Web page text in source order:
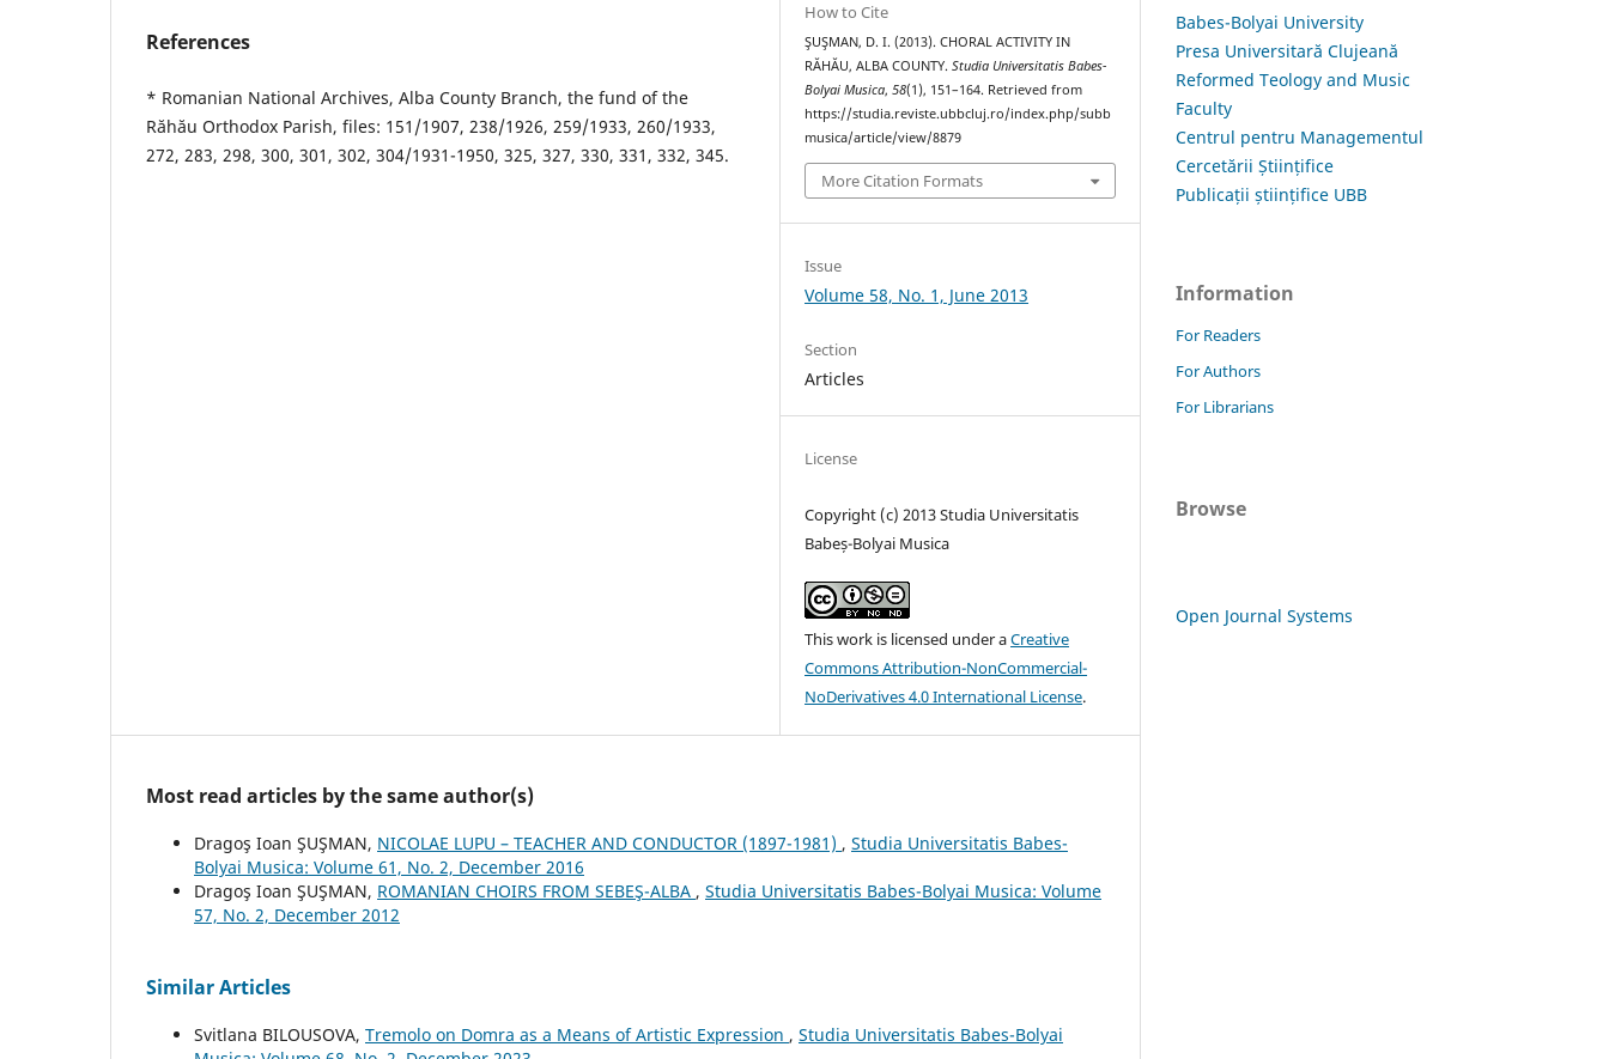
References
* Romanian National Archives, Alba County Branch, the fund of the
Răhău Orthodox Parish, files: 151/1907, 238/1926, 259/1933, 260/1933,
272, 283, 298, 300, 301, 302, 304/1931-1950, 325, 327, 330, 331, 332, 345.
How to Cite
ŞUŞMAN, D. I. (2013). CHORAL ACTIVITY IN
RĂHĂU, ALBA COUNTY.Studia Universitatis Babes-
Bolyai Musica,58(1), 151–164. Retrieved from
https://studia.reviste.ubbcluj.ro/index.php/subb
musica/article/view/8879
More Citation Formats
Issue
Volume 58, No. 1, June 2013
Section
Articles
License
Copyright (c) 2013 Studia Universitatis
Babeș-Bolyai Musica
This work is licensed under aCreative
Commons Attribution-NonCommercial-
NoDerivatives 4.0 International License.
Most read articles by the same author(s)
Dragoş Ioan ŞUŞMAN, NICOLAE LUPU – TEACHER AND CONDUCTOR (1897-1981) , Studia Universitatis Babes-
Bolyai Musica: Volume 61, No. 2, December 2016
Dragoş Ioan ŞUŞMAN, ROMANIAN CHOIRS FROM SEBEŞ-ALBA , Studia Universitatis Babes-Bolyai Musica: Volume
57, No. 2, December 2012
Similar Articles
Svitlana BILOUSOVA, Tremolo on Domra as a Means of Artistic Expression , Studia Universitatis Babes-Bolyai
Babes-Bolyai University
Presa Universitară Clujeană
Reformed Teology and Music
Faculty
Centrul pentru Managementul
Cercetării Științifice
Publicații științifice UBB
Information
For Readers
For Authors
For Librarians
Browse
Open Journal Systems